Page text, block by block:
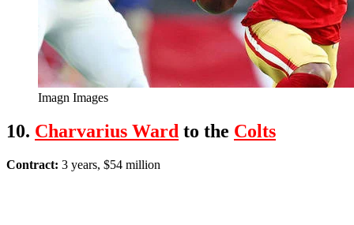
Imagn Images
10. Charvarius Ward to the Colts
Contract: 3 years, $54 million